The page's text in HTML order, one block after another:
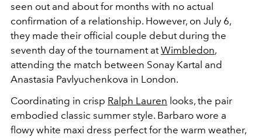
seen out and about for months with no actual
confirmation of a relationship. However, on July 6,
they made their official couple debut during the
seventh day of the tournament atWimbledon,
attending the match between Sonay Kartal and
Anastasia Pavlyuchenkova in London.
Coordinating in crisp Ralph Lauren looks, the pair
embodied classic summer style. Barbaro wore a
flowy white maxi dress perfect for the warm weather,